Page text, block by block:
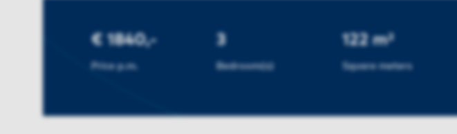
€ 1840,-
Price p.m.
3
Bedroom(s)
122 m²
Square meters